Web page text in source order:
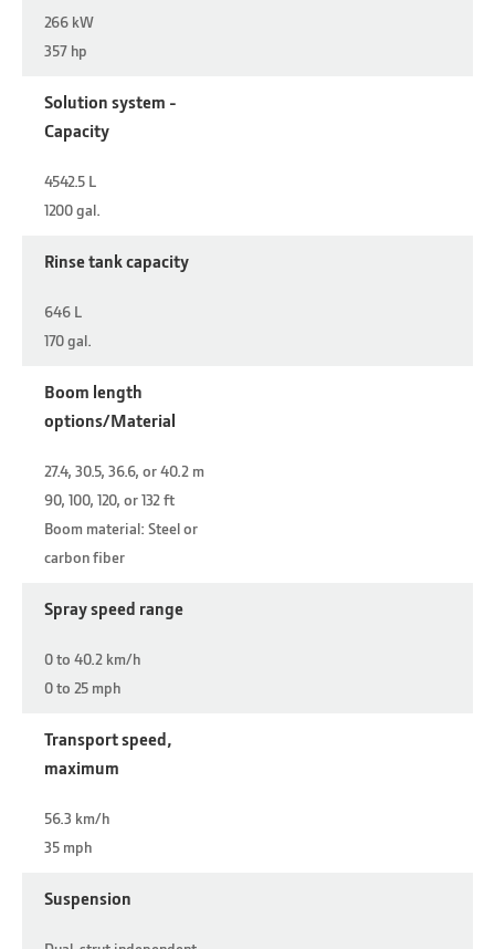
266 kW
357 hp
Solution system -
Capacity
4542.5 L
1200 gal.
Rinse tank capacity
646 L
170 gal.
Boom length
options/Material
27.4, 30.5, 36.6, or 40.2 m
90, 100, 120, or 132 ft
Boom material: Steel or
carbon fiber
Spray speed range
0 to 40.2 km/h
0 to 25 mph
Transport speed,
maximum
56.3 km/h
35 mph
Suspension